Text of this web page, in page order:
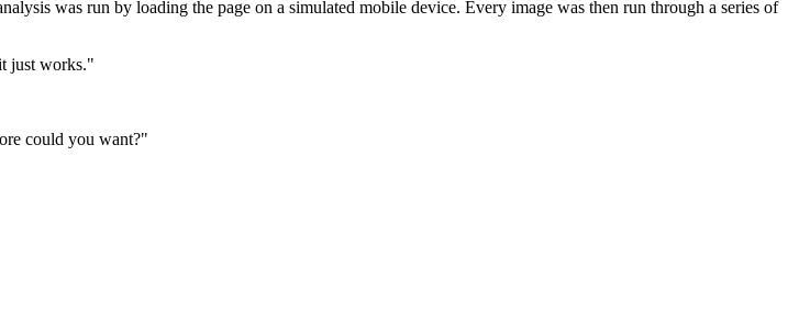
was run by loading the page on a simulated mobile device. Every image was then run through a series of
just works."
could you want?"